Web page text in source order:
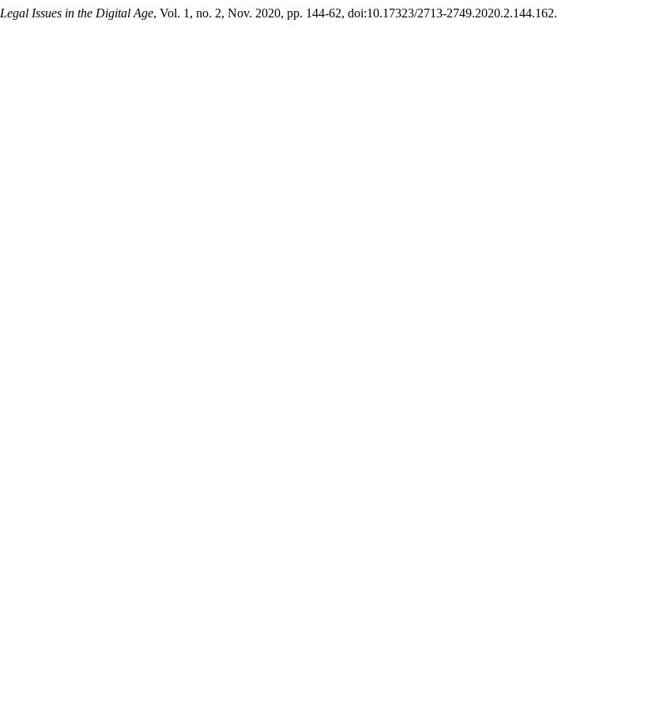
Legal Issues in the Digital Age, Vol. 1, no. 2, Nov. 2020, pp. 144-62, doi:10.17323/2713-2749.2020.2.144.162.